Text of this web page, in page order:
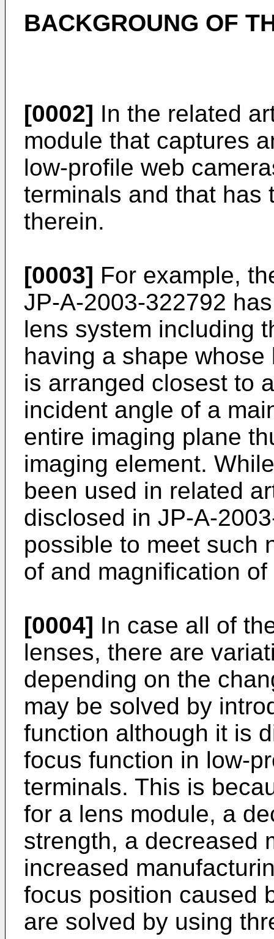
BACKGROUNG OF
[0002] In the related
module that captures
low-profile web
terminals and that has
therein.
[0003] For example,
JP-A-2003-322792
lens system including
having a shape
is arranged closest to
incident angle of a
entire imaging plane
imaging element.
been used in related
disclosed in JP-A-
possible to meet such
of and magnification
[0004] In case all of
lenses, there are
depending on the
may be solved by
function although it is
focus function in low-
terminals. This is
for a lens module, a
strength, a decreased
increased
focus position caused
are solved by using